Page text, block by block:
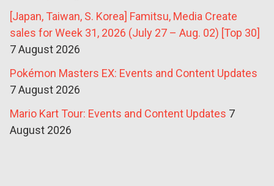
[Japan, Taiwan, S. Korea] Famitsu, Media Create
sales for Week 31, 2026 (July 27 – Aug. 02) [Top 30]
7 August 2026
Pokémon Masters EX: Events and Content Updates
7 August 2026
Mario Kart Tour: Events and Content Updates 7
August 2026